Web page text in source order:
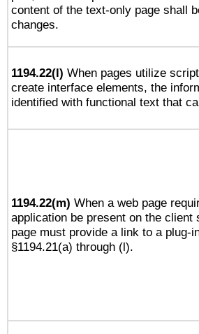
content of the text-only page shall
changes.
1194.22(l) When pages utilize
create interface elements, the
identified with functional text that
1194.22(m) When a web page
application be present on the
page must provide a link to a plug-
§1194.21(a) through (l).